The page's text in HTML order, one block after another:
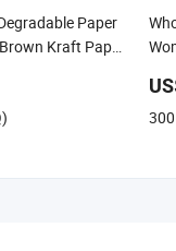
Paper
Kraft Paper